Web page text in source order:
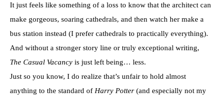
It just feels like something of a loss to know that the architect can
make gorgeous, soaring cathedrals, and then watch her make a
bus station instead (I prefer cathedrals to practically everything).
And without a stronger story line or truly exceptional writing,
The Casual Vacancy is just left being… less.
Just so you know, I do realize that’s unfair to hold almost
anything to the standard of Harry Potter (and especially not my